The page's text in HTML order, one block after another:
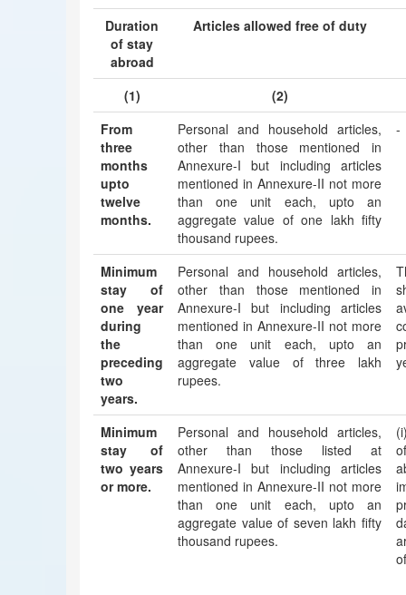
Duration
of stay
abroad
Articles allowed free of duty
(1)
(2)
From
three
months
upto
twelve
months.
Personal and household articles,
other than those mentioned in
Annexure-I but including articles
mentioned in Annexure-II not more
than one unit each, upto an
aggregate value of one lakh fifty
thousand rupees.
-
Minimum
stay of
one year
during
the
preceding
two
years.
Personal and household articles,
other than those mentioned in
Annexure-I but including articles
mentioned in Annexure-II not more
than one unit each, upto an
aggregate value of three lakh
rupees.
Minimum
stay of
two years
or more.
Personal and household articles,
other than those listed at
Annexure-I but including articles
mentioned in Annexure-II not more
than one unit each, upto an
aggregate value of seven lakh fifty
thousand rupees.